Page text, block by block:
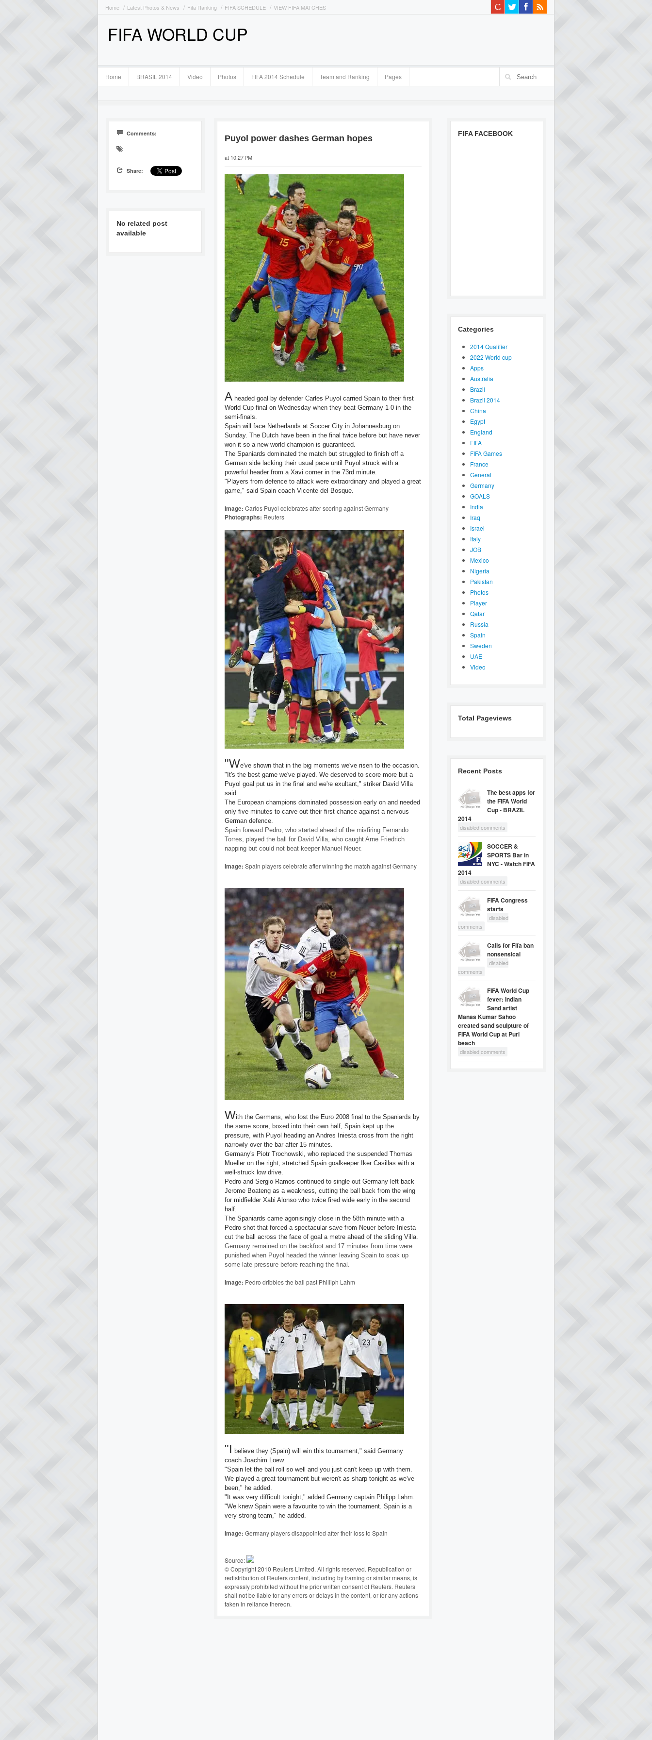
Home Latest Photos & News Fifa Ranking FIFA SCHEDULE VIEW FIFA MATCHES
FIFA WORLD CUP
Home BRASIL 2014 Video Photos FIFA 2014 Schedule Team and Ranking Pages
Comments:
Share:
No related post
available
Puyol power dashes German hopes
at 10:27 PM
A headed goal by defender Carles Puyol carried Spain to their first
World Cup final on Wednesday when they beat Germany 1-0 in the
semi-finals.
Spain will face Netherlands at Soccer City in Johannesburg on
Sunday. The Dutch have been in the final twice before but have never
won it so a new world champion is guaranteed.
The Spaniards dominated the match but struggled to finish off a
German side lacking their usual pace until Puyol struck with a
powerful header from a Xavi corner in the 73rd minute.
"Players from defence to attack were extraordinary and played a great
game," said Spain coach Vicente del Bosque.
Image: Carlos Puyol celebrates after scoring against Germany
Photographs: Reuters
"We've shown that in the big moments we've risen to the occasion.
"It's the best game we've played. We deserved to score more but a
Puyol goal put us in the final and we're exultant," striker David Villa
said.
The European champions dominated possession early on and needed
only five minutes to carve out their first chance against a nervous
German defence.
Spain forward Pedro, who started ahead of the misfiring Fernando
Torres, played the ball for David Villa, who caught Arne Friedrich
napping but could not beat keeper Manuel Neuer.
Image: Spain players celebrate after winning the match against Germany
With the Germans, who lost the Euro 2008 final to the Spaniards by
the same score, boxed into their own half, Spain kept up the
pressure, with Puyol heading an Andres Iniesta cross from the right
narrowly over the bar after 15 minutes.
Germany's Piotr Trochowski, who replaced the suspended Thomas
Mueller on the right, stretched Spain goalkeeper Iker Casillas with a
well-struck low drive.
Pedro and Sergio Ramos continued to single out Germany left back
Jerome Boateng as a weakness, cutting the ball back from the wing
for midfielder Xabi Alonso who twice fired wide early in the second
half.
The Spaniards came agonisingly close in the 58th minute with a
Pedro shot that forced a spectacular save from Neuer before Iniesta
cut the ball across the face of goal a metre ahead of the sliding Villa.
Germany remained on the backfoot and 17 minutes from time were
punished when Puyol headed the winner leaving Spain to soak up
some late pressure before reaching the final.
Image: Pedro dribbles the ball past Philliph Lahm
"I believe they (Spain) will win this tournament," said Germany
coach Joachim Loew.
"Spain let the ball roll so well and you just can't keep up with them.
We played a great tournament but weren't as sharp tonight as we've
been," he added.
"It was very difficult tonight," added Germany captain Philipp Lahm.
"We knew Spain were a favourite to win the tournament. Spain is a
very strong team," he added.
Image: Germany players disappointed after their loss to Spain
Source:
© Copyright 2010 Reuters Limited. All rights reserved. Republication or
redistribution of Reuters content, including by framing or similar means, is
expressly prohibited without the prior written consent of Reuters. Reuters
shall not be liable for any errors or delays in the content, or for any actions
taken in reliance thereon.
FIFA FACEBOOK
Categories
2014 Qualifier
2022 World cup
Apps
Australia
Brazil
Brazil 2014
China
Egypt
England
FIFA
FIFA Games
France
General
Germany
GOALS
India
Iraq
Israel
Italy
JOB
Mexico
Nigeria
Pakistan
Photos
Player
Qatar
Russia
Spain
Sweden
UAE
Video
Total Pageviews
Recent Posts
The best apps for
the FIFA World
Cup - BRAZIL
2014
disabled comments
SOCCER &
SPORTS Bar in
NYC - Watch FIFA
2014
disabled comments
FIFA Congress
starts
disabled
comments
Calls for Fifa ban
nonsensical
disabled
comments
FIFA World Cup
fever: Indian
Sand artist
Manas Kumar Sahoo
created sand sculpture of
FIFA World Cup at Puri
beach
disabled comments